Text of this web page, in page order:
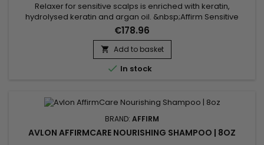
Relaxer for sensitive scalps is enriched with keratin,
hydrolysed keratin and argan oil. &nbsp;Affirm Sensitive
Scalp Creme Relaxer is designed to effectively straighten hair
while minimising scalp irritation.&nbsp; Keratin strengthens
the hair fibre, while hydrolysed keratin penetrates deep to
repair internal damage. Argan oil, rich in vitamin E and...
€178.96
 Add to basket
 In stock
BRAND: AFFIRM
AVLON AFFIRMCARE NOURISHING SHAMPOO | 8OZ